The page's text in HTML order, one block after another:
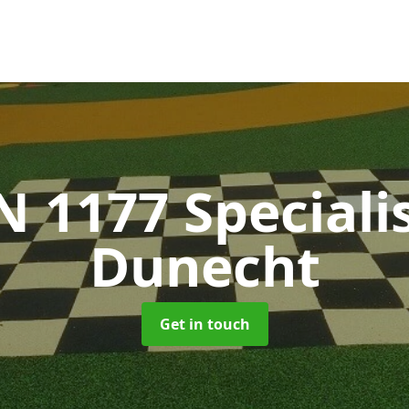
1177
Dunecht
Get in touch